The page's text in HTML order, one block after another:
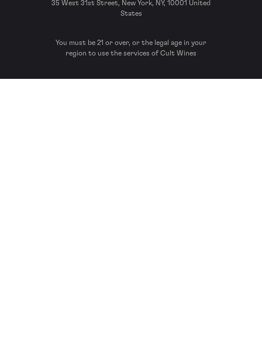
35 West 31st Street, New York, NY, 10001 United
States
You must be 21 or over, or the legal age in your
region to use the services of Cult Wines